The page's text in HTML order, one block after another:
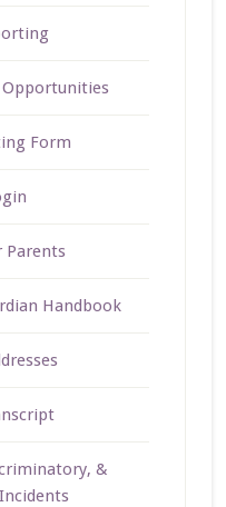
Opportunities
Form
Parents
Handbook
&